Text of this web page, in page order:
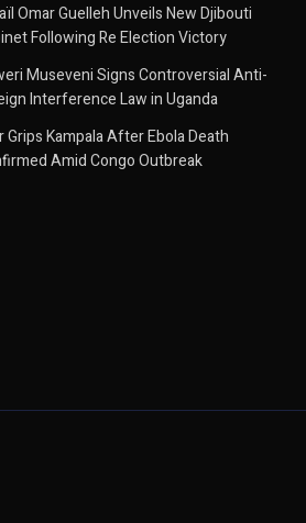
Omar Guelleh Unveils New Djibouti
Following Re Election Victory
Museveni Signs Controversial Anti-
Interference Law in Uganda
Grips Kampala After Ebola Death
Amid Congo Outbreak